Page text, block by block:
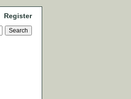
Register